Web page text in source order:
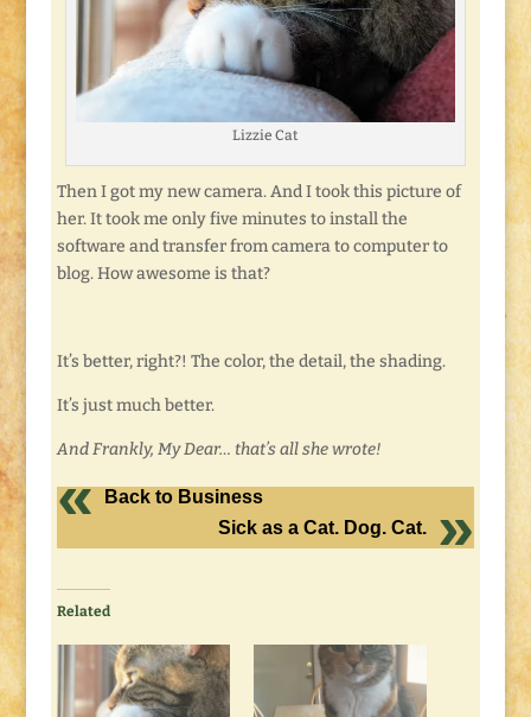
Lizzie Cat
Then I got my new camera. And I took this picture of
her. It took me only five minutes to install the
software and transfer from camera to computer to
blog. How awesome is that?
It’s better, right?! The color, the detail, the shading.
It’s just much better.
And Frankly, My Dear… that’s all she wrote!
Back to Business
Sick as a Cat. Dog. Cat.
Related